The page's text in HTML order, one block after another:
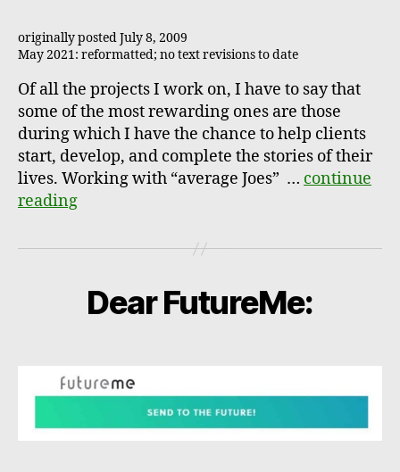
originally posted July 8, 2009
May 2021: reformatted; no text revisions to date
Of all the projects I work on, I have to say that
some of the most rewarding ones are those
during which I have the chance to help clients
start, develop, and complete the stories of their
lives. Working with “average Joes” … continue
reading
Dear FutureMe: